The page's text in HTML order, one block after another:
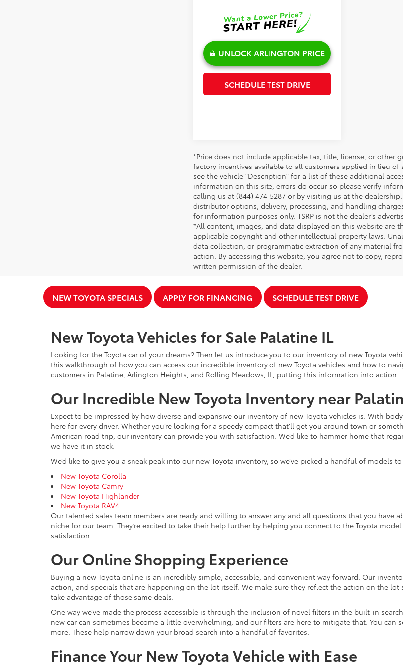
UNLOCK ARLINGTON PRICE
SCHEDULE TEST DRIVE
*Price does not include applicable tax, title, license, or other
factory incentives available to all customers applied in lieu
see the vehicle "Description" for a list of these additional
information on this site, errors do occur so please verify
calling us at (844) 474-5287 or by visiting us at the
distributor options, delivery, processing, and handling
for information purposes only. TSRP is not the dealer’s
*All content, images, and data displayed on this website are
applicable copyright and other intellectual property laws.
data collection, or programmatic extraction of any material
action. By accessing this website, you agree not to copy,
written permission of the dealer.
NEW TOYOTA SPECIALS APPLY FOR FINANCING SCHEDULE TEST DRIVE
New Toyota Vehicles for Sale Palatine IL
Looking for the Toyota car of your dreams? Then let us introduce you to our inventory of new Toyota
this walkthrough of how you can access our incredible inventory of new Toyota vehicles and how to
customers in Palatine, Arlington Heights, and Rolling Meadows, IL, putting this information into action.
Our Incredible New Toyota Inventory near
Expect to be impressed by how diverse and expansive our inventory of new Toyota vehicles is. With
here for every driver. Whether you’re looking for a speedy compact that’ll get you around town or
American road trip, our inventory can provide you with satisfaction. We’d like to hammer home that
we have it in stock.
We’d like to give you a sneak peak into our new Toyota inventory, so we’ve picked a handful of models
New Toyota Corolla
New Toyota Camry
New Toyota Highlander
New Toyota RAV4
Our talented sales team members are ready and willing to answer any and all questions that you have
niche for our team. They’re excited to take their help further by helping you connect to the Toyota
satisfaction.
Our Online Shopping Experience
Buying a new Toyota online is an incredibly simple, accessible, and convenient way forward. Our
action, and specials that are happening on the lot itself. We make sure they reflect the action on the
take advantage of those same deals.
One way we’ve made the process accessible is through the inclusion of novel filters in the built-in
new car can sometimes become a little overwhelming, and our filters are here to mitigate that. You can
more. These help narrow down your broad search into a handful of favorites.
Finance Your New Toyota Vehicle with Ease